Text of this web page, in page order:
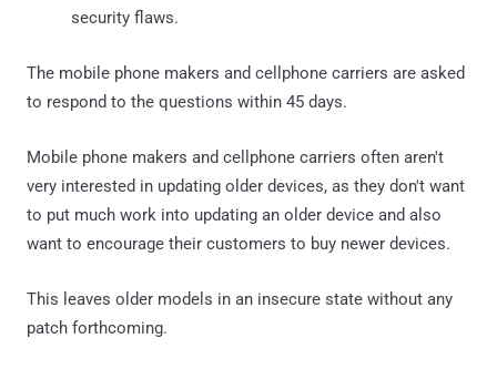
security flaws.
The mobile phone makers and cellphone carriers are asked
to respond to the questions within 45 days.
Mobile phone makers and cellphone carriers often aren't
very interested in updating older devices, as they don't want
to put much work into updating an older device and also
want to encourage their customers to buy newer devices.
This leaves older models in an insecure state without any
patch forthcoming.